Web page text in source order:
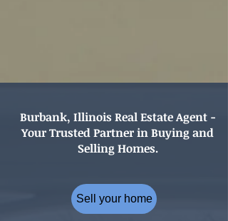
Burbank, Illinois Real Estate Agent -
Your Trusted Partner in Buying and
Selling Homes.
Sell your home